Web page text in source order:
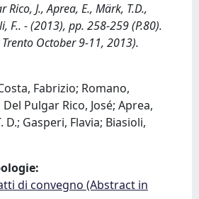
Rico, J., Aprea, E., Märk, T.D.,
F.. - (2013), pp. 258-259 (P.80).
October 9-11, 2013).
Fabrizio; Romano,
Pulgar Rico, José; Aprea,
D.; Gasperi, Flavia; Biasioli,
di convegno (Abstract in